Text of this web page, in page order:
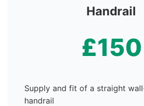
Handrail
£150
Supply and fit of a straight
handrail